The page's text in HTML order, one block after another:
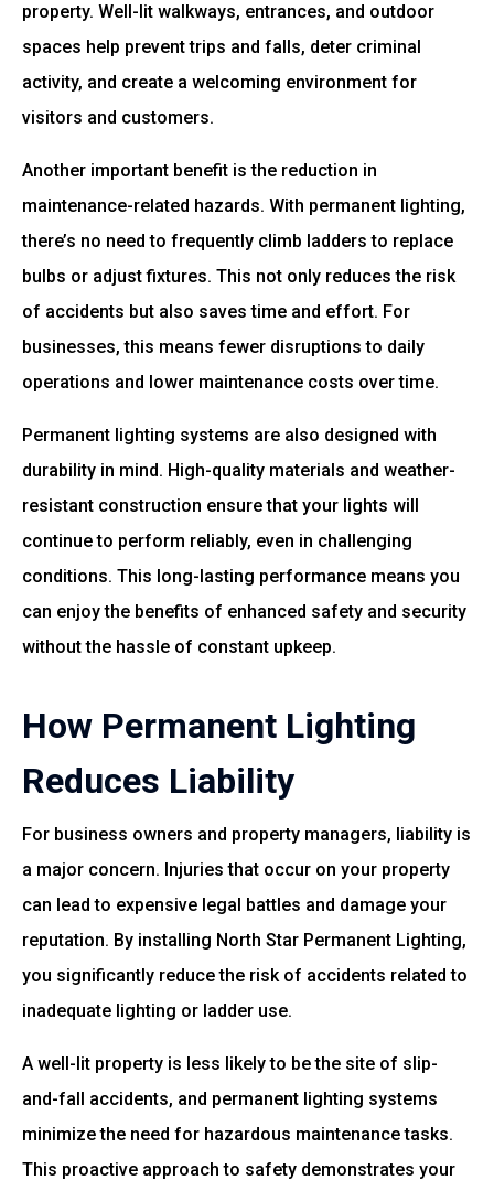
property. Well-lit walkways, entrances, and outdoor
spaces help prevent trips and falls, deter criminal
activity, and create a welcoming environment for
visitors and customers.
Another important benefit is the reduction in
maintenance-related hazards. With permanent lighting,
there’s no need to frequently climb ladders to replace
bulbs or adjust fixtures. This not only reduces the risk
of accidents but also saves time and effort. For
businesses, this means fewer disruptions to daily
operations and lower maintenance costs over time.
Permanent lighting systems are also designed with
durability in mind. High-quality materials and weather-
resistant construction ensure that your lights will
continue to perform reliably, even in challenging
conditions. This long-lasting performance means you
can enjoy the benefits of enhanced safety and security
without the hassle of constant upkeep.
How Permanent Lighting
Reduces Liability
For business owners and property managers, liability is
a major concern. Injuries that occur on your property
can lead to expensive legal battles and damage your
reputation. By installing North Star Permanent Lighting,
you significantly reduce the risk of accidents related to
inadequate lighting or ladder use.
A well-lit property is less likely to be the site of slip-
and-fall accidents, and permanent lighting systems
minimize the need for hazardous maintenance tasks.
This proactive approach to safety demonstrates your